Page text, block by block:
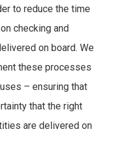
to reduce the time
checking and
on board. We
these processes
– ensuring that
that the right
are delivered on